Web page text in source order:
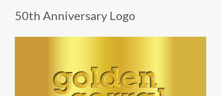
50th Anniversary Logo